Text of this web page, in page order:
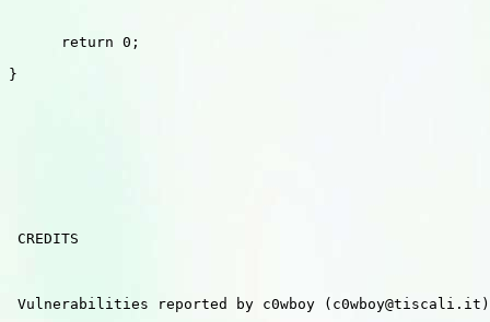
      return 0;
}
CREDITS
Vulnerabilities reported by c0wboy